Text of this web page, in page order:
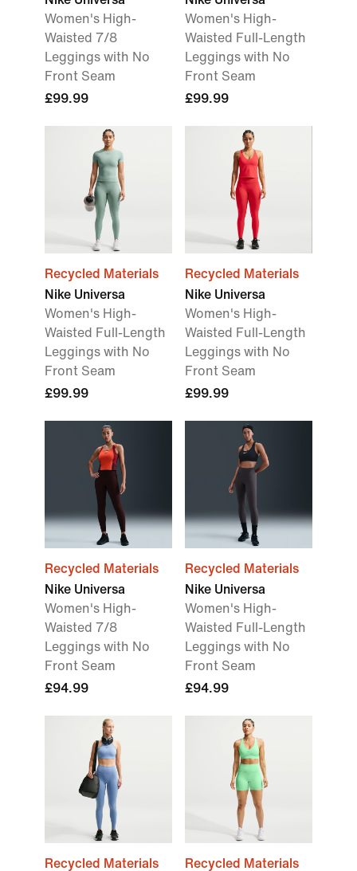
Women's High-
Waisted 7/8
Leggings with No
Front Seam
£99.99
Women's High-
Waisted Full-Length
Leggings with No
Front Seam
£99.99
Recycled Materials
Nike Universa
Women's High-
Waisted Full-Length
Leggings with No
Front Seam
£99.99
Recycled Materials
Nike Universa
Women's High-
Waisted Full-Length
Leggings with No
Front Seam
£99.99
Recycled Materials
Nike Universa
Women's High-
Waisted 7/8
Leggings with No
Front Seam
£94.99
Recycled Materials
Nike Universa
Women's High-
Waisted Full-Length
Leggings with No
Front Seam
£94.99
Recycled Materials
Recycled Materials